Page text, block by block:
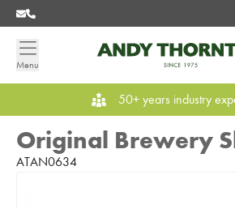
Menu
50+ years industry
Original Brewery
ATAN0634